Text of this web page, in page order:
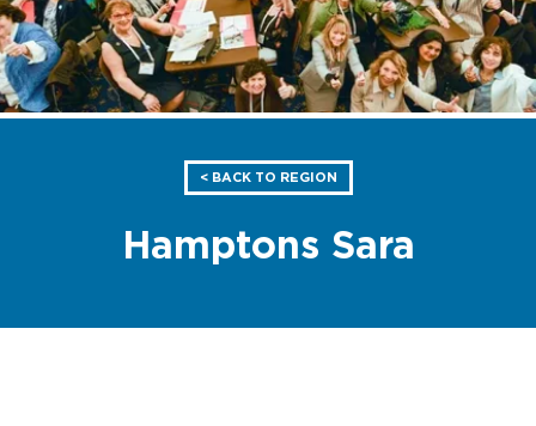
< BACK TO REGION
Hamptons Sara